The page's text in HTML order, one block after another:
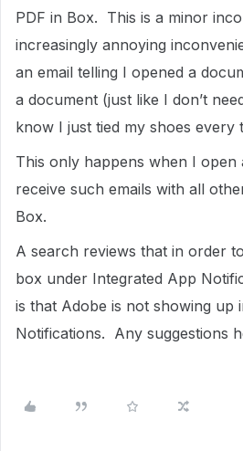
PDF in Box. This is a minor
increasingly annoying
an email telling I opened a
a document (just like I don’t
know I just tied my shoes every
This only happens when I open
receive such emails with all
Box.
A search reviews that in order
box under Integrated App
is that Adobe is not showing up
Notifications. Any suggestions